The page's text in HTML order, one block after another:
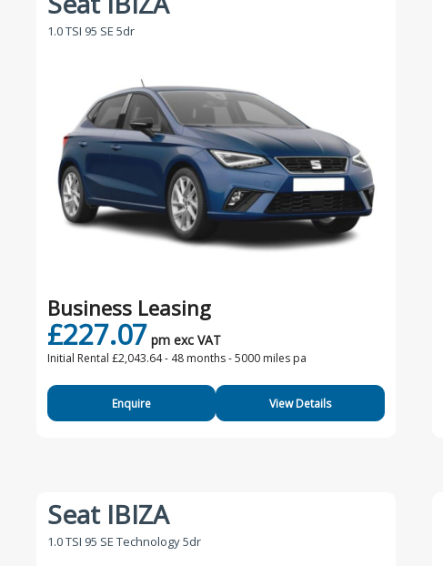
1.0 TSI 95 SE 5dr
Business Leasing
£227.07 pm exc VAT
Initial Rental £2,043.64 - 48 months - 5000 miles pa
Enquire View Details
Seat IBIZA
1.0 TSI 95 SE Technology 5dr